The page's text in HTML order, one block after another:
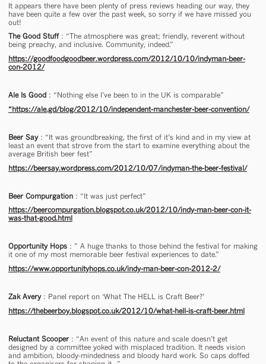
It appears there have been plenty of press reviews heading our way, they
have been quite a few over the past week, so sorry if we have missed you
out!
The Good Stuff: “The atmosphere was great; friendly, reverent without
being preachy, and inclusive. Community, indeed.”
https://goodfoodgoodbeer.wordpress.com/2012/10/10/indyman-beer-
con-2012/
Ale Is Good : “Nothing else I’ve been to in the UK is comparable”
“https://ale.gd/blog/2012/10/independent-manchester-beer-convention/
Beer Say: “It was groundbreaking, the first of it’s kind and in my view at
least an event that strove from the start to examine everything about the
average British beer fest”
https://beersay.wordpress.com/2012/10/07/indyman-the-beer-festival/
Beer Compurgation : “It was just perfect”
https://beercompurgation.blogspot.co.uk/2012/10/indy-man-beer-con-it-
was-that-good.html
Opportunity Hops : ” A huge thanks to those behind the festival for making
it one of my most memorable beer festival experiences to date.”
https://www.opportunityhops.co.uk/indy-man-beer-con-2012-2/
Zak Avery: Panel report on ‘What The HELL is Craft Beer?’
https://thebeerboy.blogspot.co.uk/2012/10/what-hell-is-craft-beer.html
Reluctant Scooper : “An event of this nature and scale doesn’t get
designed by a committee yoked with misplaced tradition. It needs vision
and ambition, bloody-mindedness and bloody hard work. So caps doffed